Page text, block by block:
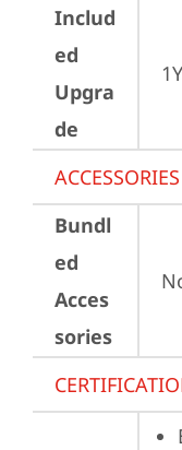
Includ
ed
Upgra
de
ACCESSORIES
Bundl
ed
Acces
sories